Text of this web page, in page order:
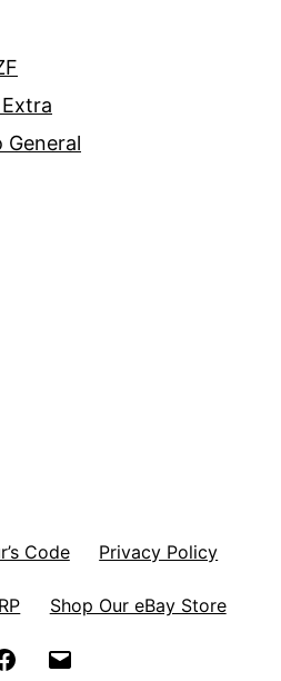
General
Code Privacy Policy
Shop Our eBay Store
Facebook